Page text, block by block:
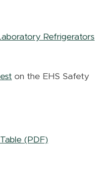
Refrigerators
on the EHS Safety
(PDF)